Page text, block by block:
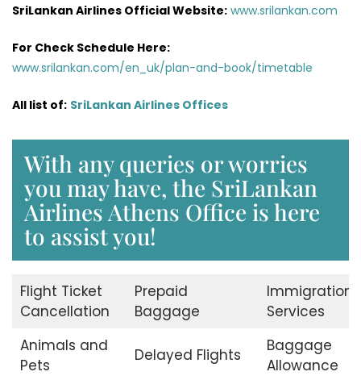
SriLankan Airlines Official Website: www.srilankan.com
For Check Schedule Here:
www.srilankan.com/en_uk/plan-and-book/timetable
All list of: SriLankan Airlines Offices
With any queries or worries
you may have, the SriLankan
Airlines Athens Office is here
to assist you!
Flight Ticket
Cancellation
Prepaid
Baggage
Immigration
Services
Animals and
Pets
Delayed Flights
Baggage
Allowance